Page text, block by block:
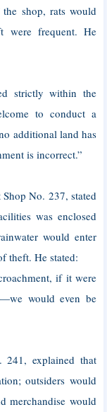
shop, rats would
were frequent. He
strictly within the
to conduct a
additional land has
is incorrect.”
No. 237, stated
was enclosed
would enter
theft. He stated:
if it were
would even be
241, explained that
outsiders would
merchandise would